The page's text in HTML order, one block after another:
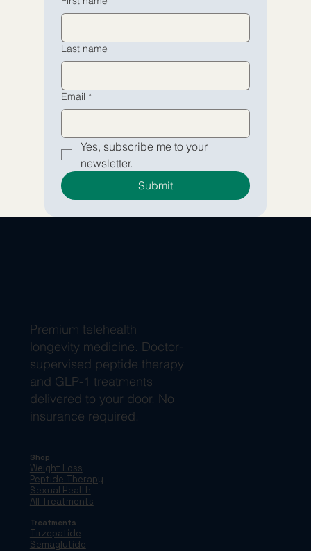
Yes, subscribe me to your
newsletter.
Yes, subscribe me to your
newsletter.
Last name
Email *
Yes, subscribe me to your
newsletter.
Submit
Premium telehealth
longevity medicine. Doctor-
supervised peptide therapy
and GLP-1 treatments
delivered to your door. No
insurance required.
Shop
Weight Loss
Peptide Therapy
Sexual Health
All Treatments
Treatments
Tirzepatide
Semaglutide